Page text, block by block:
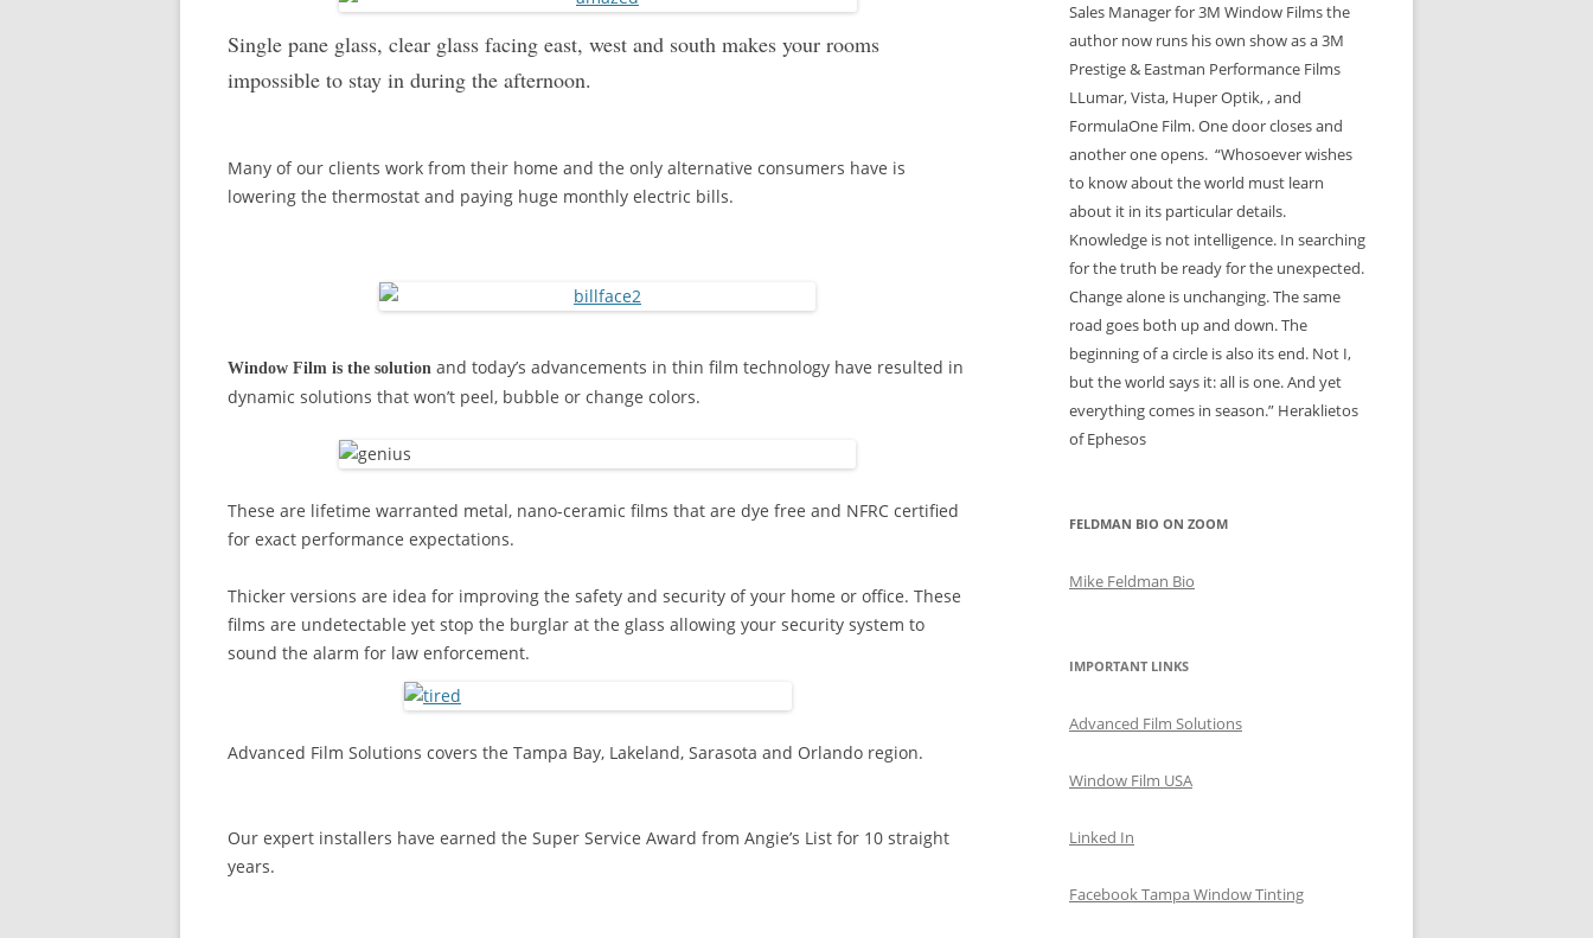
Single pane glass, clear glass facing east, west and south makes your rooms
impossible to stay in during the afternoon.
Many of our clients work from their home and the only alternative consumers have is
lowering the thermostat and paying huge monthly electric bills.
Window Film is the solution and today’s advancements in thin film technology have resulted in
dynamic solutions that won’t peel, bubble or change colors.
These are lifetime warranted metal, nano-ceramic films that are dye free and NFRC certified
for exact performance expectations.
Thicker versions are idea for improving the safety and security of your home or office. These
films are undetectable yet stop the burglar at the glass allowing your security system to
sound the alarm for law enforcement.
Advanced Film Solutions covers the Tampa Bay, Lakeland, Sarasota and Orlando region.
Our expert installers have earned the Super Service Award from Angie’s List for 10 straight
years.
Sales Manager for 3M Window Films the
author now runs his own show as a 3M
Prestige & Eastman Performance Films
LLumar, Vista, Huper Optik, , and
FormulaOne Film. One door closes and
another one opens. “Whosoever wishes
to know about the world must learn
about it in its particular details.
Knowledge is not intelligence. In searching
for the truth be ready for the unexpected.
Change alone is unchanging. The same
road goes both up and down. The
beginning of a circle is also its end. Not I,
but the world says it: all is one. And yet
everything comes in season.” Heraklietos
of Ephesos
FELDMAN BIO ON ZOOM
Mike Feldman Bio
IMPORTANT LINKS
Advanced Film Solutions
Window Film USA
Linked In
Facebook Tampa Window Tinting